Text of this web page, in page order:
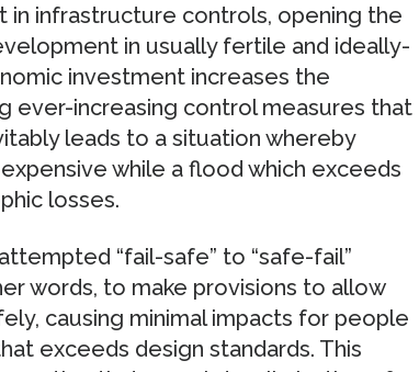
infrastructure controls, opening the
in usually fertile and ideally-
investment increases the
ever-increasing control measures that
leads to a situation whereby
while a flood which exceeds
losses.
“fail-safe” to “safe-fail”
words, to make provisions to allow
causing minimal impacts for people
exceeds design standards. This